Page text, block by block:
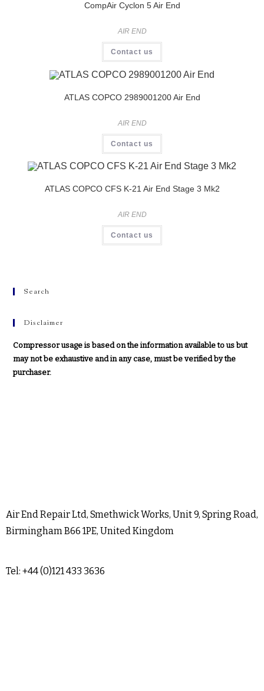
CompAir Cyclon 5 Air End
AIR END
Contact us
ATLAS COPCO 2989001200 Air End
AIR END
Contact us
ATLAS COPCO CFS K-21 Air End Stage 3 Mk2
AIR END
Contact us
Search
Disclaimer
Compressor usage is based on the information available to us but
may not be exhaustive and in any case, must be verified by the
purchaser.
Air End Repair Ltd, Smethwick Works, Unit 9, Spring Road,
Birmingham B66 1PE, United Kingdom
Tel: +44 (0)121 433 3636